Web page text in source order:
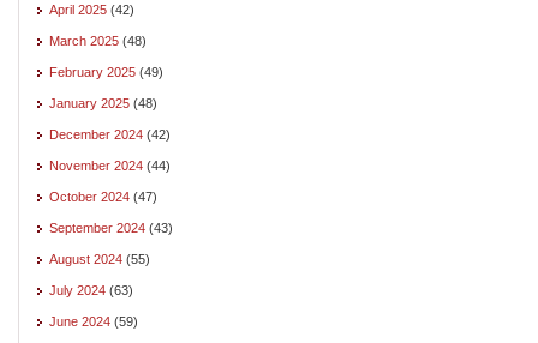
April 2025 (42)
March 2025 (48)
February 2025 (49)
January 2025 (48)
December 2024 (42)
November 2024 (44)
October 2024 (47)
September 2024 (43)
August 2024 (55)
July 2024 (63)
June 2024 (59)